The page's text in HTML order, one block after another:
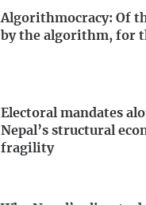
Algorithmocracy: Of
by the algorithm, for
Electoral mandates
Nepal’s structural
fragility